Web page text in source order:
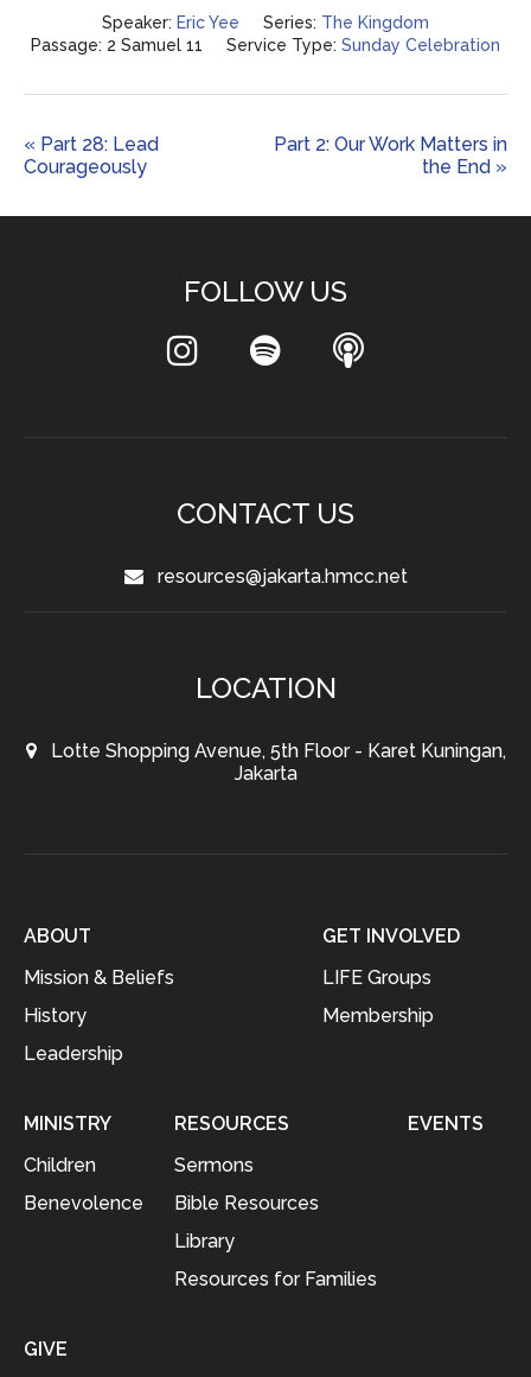
Speaker: Eric Yee Series: The Kingdom
Passage: 2 Samuel 11 Service Type: Sunday Celebration
« Part 28: Lead
Courageously
Part 2: Our Work Matters in
the End »
FOLLOW US
CONTACT US
resources@jakarta.hmcc.net
LOCATION
Lotte Shopping Avenue, 5th Floor - Karet Kuningan,
Jakarta
ABOUT
Mission & Beliefs
History
Leadership
GET INVOLVED
LIFE Groups
Membership
MINISTRY
Children
Benevolence
RESOURCES
Sermons
Bible Resources
Library
Resources for Families
EVENTS
GIVE